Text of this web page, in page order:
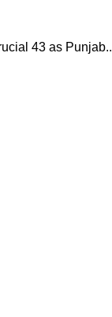
43 as Punjab..